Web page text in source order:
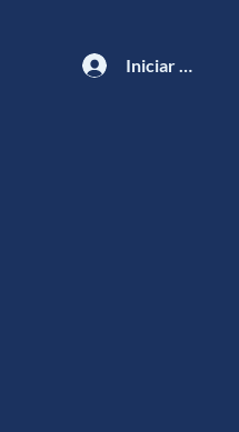
Iniciar sesión